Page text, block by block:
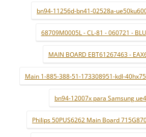
bn94-11256d-bn41-02528a-
68709M0005L - CL-81 - 060721 -
MAIN BOARD EBT61267463 -
Main 1-885-388-51-173308951-kdl-
bn94-12007x para Samsung
Philips 50PUS6262 Main Board